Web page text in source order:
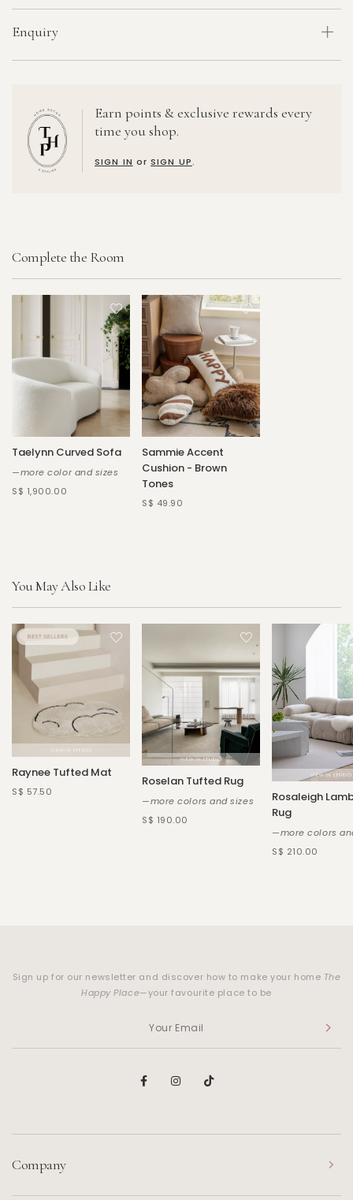
Enquiry
Earn points & exclusive rewards every
time you shop.
SIGN IN orSIGN UP.
Complete the Room
Taelynn Curved Sofa
—more color and sizes
S$ 1,900.00
Sammie Accent
Cushion - Brown
Tones
S$ 49.90
You May Also Like
Raynee Tufted Mat
S$ 57.50
Roselan Tufted Rug
—more colors and sizes
S$ 190.00
Rosaleigh
Rug
—more colors
S$ 210.00
Sign up for our newsletter and discover how to make your home The
Happy Place—your favourite place to be
Company